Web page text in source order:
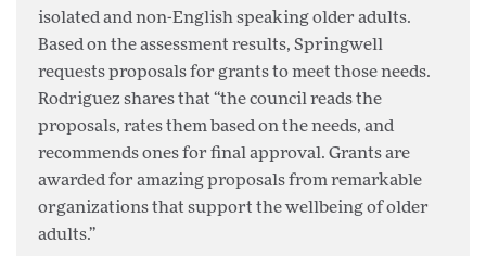
isolated and non-English speaking older adults.
Based on the assessment results, Springwell
requests proposals for grants to meet those needs.
Rodriguez shares that “the council reads the
proposals, rates them based on the needs, and
recommends ones for final approval. Grants are
awarded for amazing proposals from remarkable
organizations that support the wellbeing of older
adults.”